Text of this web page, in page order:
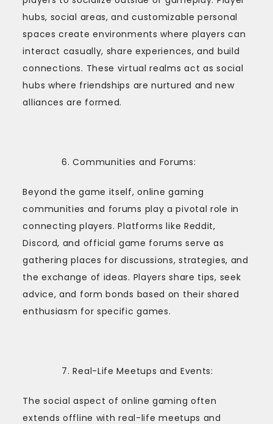
hubs, social areas, and customizable personal
spaces create environments where players can
interact casually, share experiences, and build
connections. These virtual realms act as social
hubs where friendships are nurtured and new
alliances are formed.
Communities and Forums:
Beyond the game itself, online gaming
communities and forums play a pivotal role in
connecting players. Platforms like Reddit,
Discord, and official game forums serve as
gathering places for discussions, strategies, and
the exchange of ideas. Players share tips, seek
advice, and form bonds based on their shared
enthusiasm for specific games.
Real-Life Meetups and Events:
The social aspect of online gaming often
extends offline with real-life meetups and